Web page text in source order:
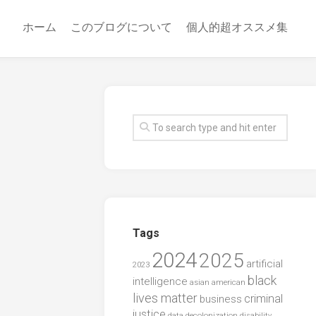
ホーム このブログについて 個人的超オススメ集
Tags
2023 20242025 artificial
intelligence asian american black
lives matter business criminal